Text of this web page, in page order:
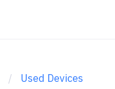
Used Devices